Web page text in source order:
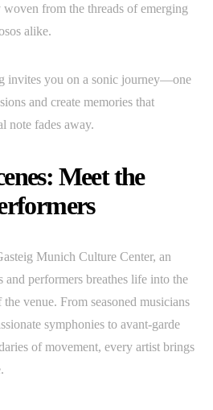
woven from the threads of emerging
alike.
invites you on a sonic journey—one
and create memories that
note fades away.
Meet the
Munich Culture Center, an
and performers breathes life into the
venue. From seasoned musicians
symphonies to avant-garde
of movement, every artist brings